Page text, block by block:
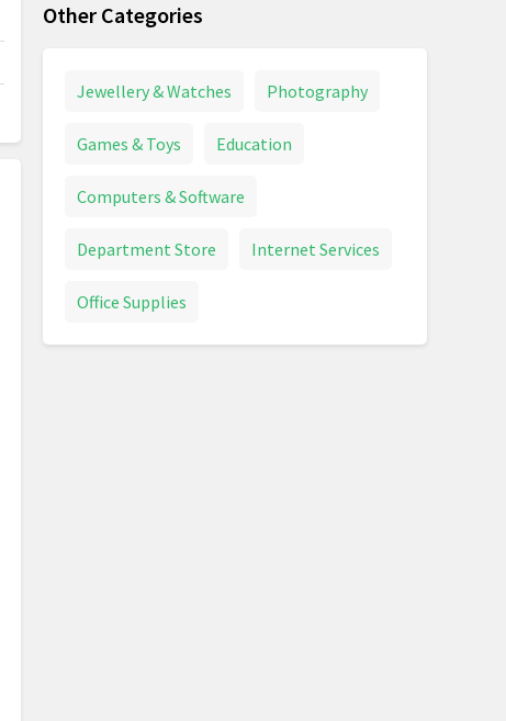
Other Categories
Jewellery & Watches Photography
Games & Toys Education
Computers & Software
Department Store Internet Services
Office Supplies